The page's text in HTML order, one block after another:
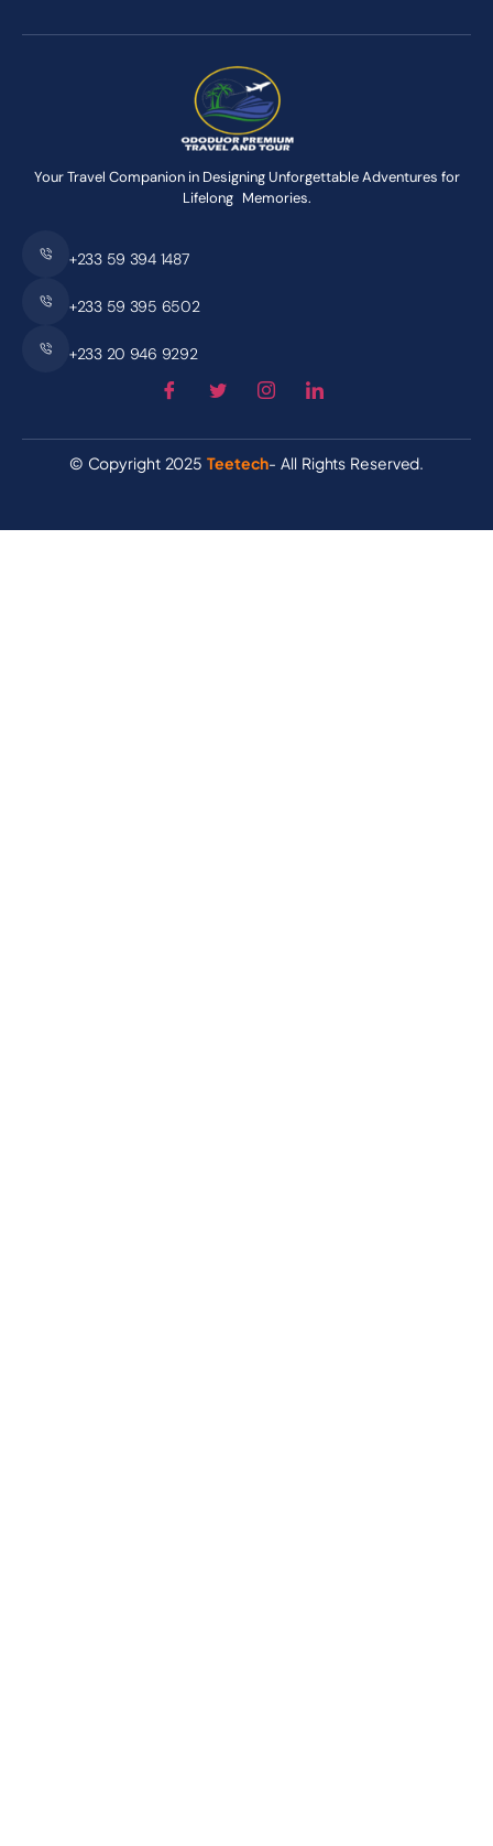
Your Travel Companion in Designing Unforgettable Adventures for
Lifelong Memories.
+233 59 394 1487
+233 59 395 6502
+233 20 946 9292
© Copyright 2025Teetech- All Rights Reserved.